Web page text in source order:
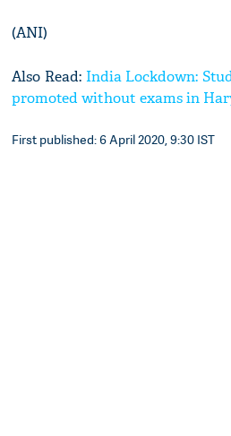
(ANI)
Also Read: India Lockdown:
promoted without exams in
First published: 6 April 2020, 9:30 IST